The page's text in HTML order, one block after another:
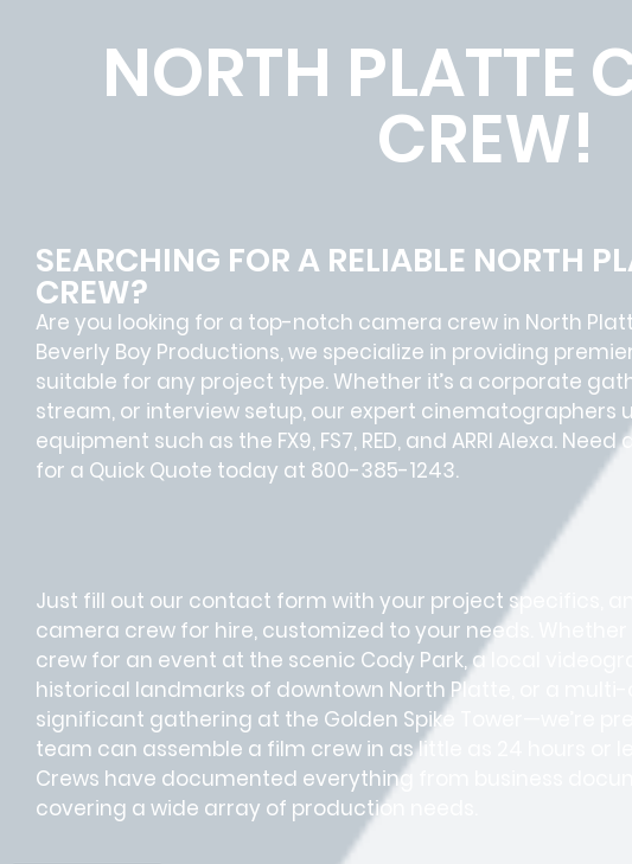
NORTH PLATTE
CREW!
SEARCHING FOR A RELIABLE NORTH
CREW?
Are you looking for a top-notch camera crew in North
Beverly Boy Productions, we specialize in providing
suitable for any project type. Whether it’s a corporate
stream, or interview setup, our expert cinematographers
equipment such as the FX9, FS7, RED, and ARRI Alexa.
for a Quick Quote today at 800-385-1243.
Just fill out our contact form with your project specifics,
camera crew for hire, customized to your needs. Whether
crew for an event at the scenic Cody Park, a local
historical landmarks of downtown North Platte, or a
significant gathering at the Golden Spike Tower—we’re
team can assemble a film crew in as little as 24 hours or
Crews have documented everything from business
covering a wide array of production needs.